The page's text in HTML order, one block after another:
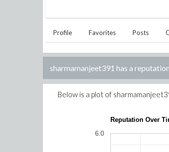
Profile Favorites Posts
sharmamanjeet391 has a
Below is a plot of
Reputation Over
6.0